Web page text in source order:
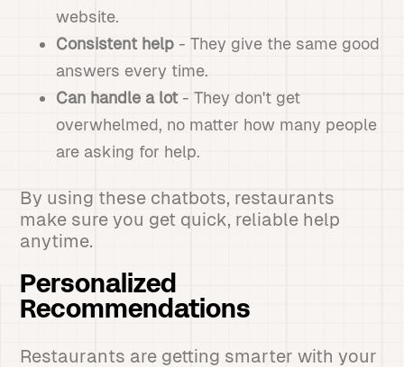
website.
Consistent help - They give the same good
answers every time.
Can handle a lot- They don't get
overwhelmed, no matter how many people
are asking for help.
By using these chatbots, restaurants
make sure you get quick, reliable help
anytime.
Personalized
Recommendations
Restaurants are getting smarter with your